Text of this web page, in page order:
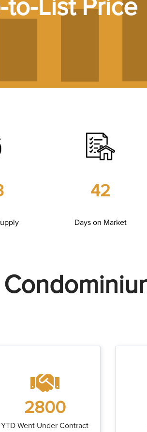
42
Days on Market
2800
YTD Went Under Contract